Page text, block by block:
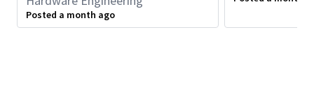
Engineering, or related field.
Principal Duties & Responsibilities
Posted a month ago